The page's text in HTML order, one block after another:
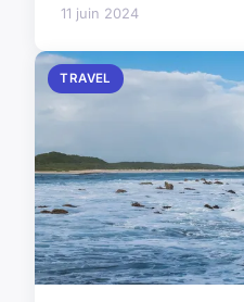
11 juin 2024
TRAVEL